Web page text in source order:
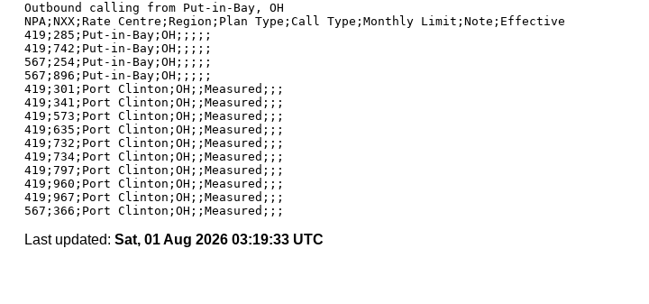
Outbound calling from Put-in-Bay, OH
NPA;NXX;Rate Centre;Region;Plan Type;Call Type;Monthly Limit;Note;Effective
419;285;Put-in-Bay;OH;;;;;
419;742;Put-in-Bay;OH;;;;;
567;254;Put-in-Bay;OH;;;;;
567;896;Put-in-Bay;OH;;;;;
419;301;Port Clinton;OH;;Measured;;;
419;341;Port Clinton;OH;;Measured;;;
419;573;Port Clinton;OH;;Measured;;;
419;635;Port Clinton;OH;;Measured;;;
419;732;Port Clinton;OH;;Measured;;;
419;734;Port Clinton;OH;;Measured;;;
419;797;Port Clinton;OH;;Measured;;;
419;960;Port Clinton;OH;;Measured;;;
419;967;Port Clinton;OH;;Measured;;;
Last updated: Sat, 01 Aug 2026 03:19:33 UTC